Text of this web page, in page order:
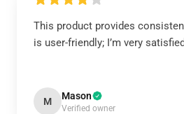
This product provides
is user-friendly; I’m very
M Mason
Verified owner